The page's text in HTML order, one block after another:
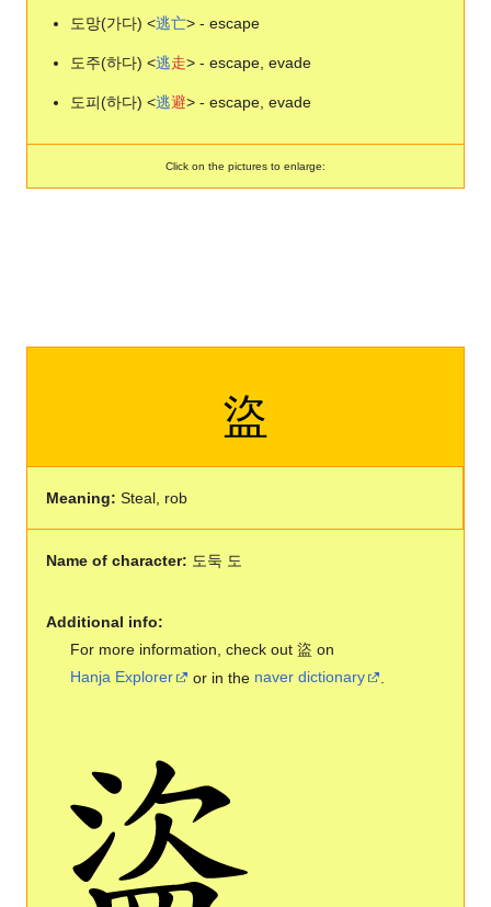
도망(가다) <逃亡> - escape
도주(하다) <逃走> - escape, evade
도피(하다) <逃避> - escape, evade
Click on the pictures to enlarge:
盜
Meaning: Steal, rob
Name of character: 도둑 도
Additional info:
For more information, check out 盜 on
Hanja Explorer
or in the naver dictionary